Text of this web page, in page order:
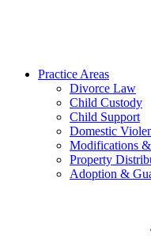
Practice Areas
Divorce Law
Child Custody
Child Support
Domestic
Modifications
Property
Adoption &